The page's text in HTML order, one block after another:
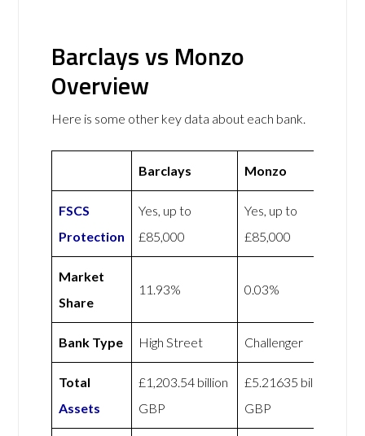
Barclays vs Monzo
Overview
Here is some other key data about each bank.
Barclays Monzo
FSCS
Protection
Yes, up to
£85,000
Yes, up to
£85,000
Market
Share
11.93% 0.03%
Bank Type High Street Challenger
Total
Assets
£1,203.54 billion
GBP
£5.21635 billion
GBP